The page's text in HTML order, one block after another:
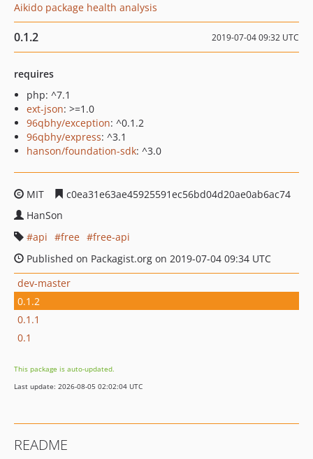
Aikido package health analysis
0.1.2 2019-07-04 09:32 UTC
requires
php: ^7.1
ext-json: >=1.0
96qbhy/exception: ^0.1.2
96qbhy/express: ^3.1
hanson/foundation-sdk: ^3.0
MIT
c0ea31e63ae45925591ec56bd04d20ae0ab6ac74
HanSon
api
free
free-api
Published on Packagist.org on 2019-07-04 09:34 UTC
dev-master
0.1.2
0.1.1
0.1
This package is auto-updated.
Last update: 2026-08-05 02:02:04 UTC
README